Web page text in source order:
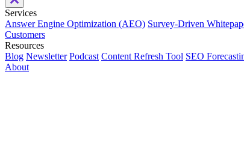
Services
Answer Engine Optimization (AEO) Survey-Driven
Customers
Resources
Blog Newsletter Podcast Content Refresh Tool SEO
About